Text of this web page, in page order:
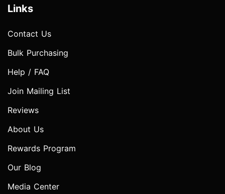
Links
Contact Us
Bulk Purchasing
Help / FAQ
Join Mailing List
Reviews
About Us
Rewards Program
Our Blog
Media Center